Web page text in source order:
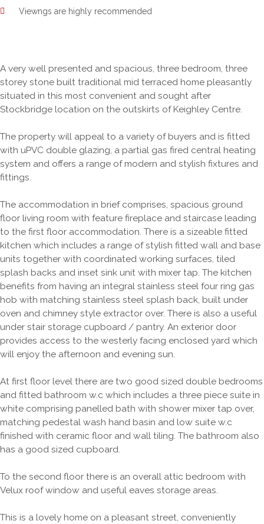
Viewngs are highly recommended
A very well presented and spacious, three bedroom, three
storey stone built traditional mid terraced home pleasantly
situated in this most convenient and sought after
Stockbridge location on the outskirts of Keighley Centre.
The property will appeal to a variety of buyers and is fitted
with uPVC double glazing, a partial gas fired central heating
system and offers a range of modern and stylish fixtures and
fittings.
The accommodation in brief comprises, spacious ground
floor living room with feature fireplace and staircase leading
to the first floor accommodation. There is a sizeable fitted
kitchen which includes a range of stylish fitted wall and base
units together with coordinated working surfaces, tiled
splash backs and inset sink unit with mixer tap. The kitchen
benefits from having an integral stainless steel four ring gas
hob with matching stainless steel splash back, built under
oven and chimney style extractor over. There is also a useful
under stair storage cupboard / pantry. An exterior door
provides access to the westerly facing enclosed yard which
will enjoy the afternoon and evening sun.
At first floor level there are two good sized double bedrooms
and fitted bathroom w.c which includes a three piece suite in
white comprising panelled bath with shower mixer tap over,
matching pedestal wash hand basin and low suite w.c
finished with ceramic floor and wall tiling. The bathroom also
has a good sized cupboard.
To the second floor there is an overall attic bedroom with
Velux roof window and useful eaves storage areas.
This is a lovely home on a pleasant street, conveniently